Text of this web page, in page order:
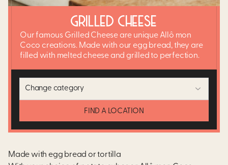
GRILLED CHEESE
Our famous Grilled Cheese are unique Allô mon
Coco creations. Made with our egg bread, they are
filled with melted cheese and grilled to perfection.
Change category
FIND A LOCATION
Made with egg bread or tortilla